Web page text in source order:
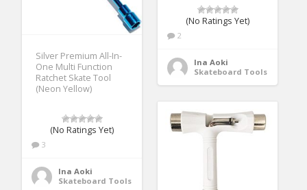
(No Ratings Yet)
2
Ina Aoki
Skateboard Tools
Silver Premium All-In-
One Multi Function
Ratchet Skate Tool
(Neon Yellow)
(No Ratings Yet)
3
Ina Aoki
Skateboard Tools